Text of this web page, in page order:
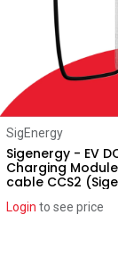
SigEnergy
Sigenergy - EV
Charging
cable CCS2
Login to see price